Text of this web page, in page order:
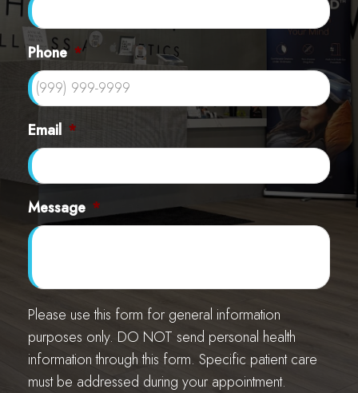
Phone *
Email *
Message *
Please use this form for general information
purposes only. DO NOT send personal health
information through this form. Specific patient care
must be addressed during your appointment.